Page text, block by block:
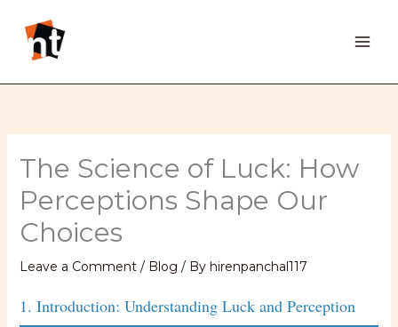
content
The Science of Luck: How
Perceptions Shape Our
Choices
Leave a Comment / Blog / By hirenpanchal117
1. Introduction: Understanding Luck and Perception